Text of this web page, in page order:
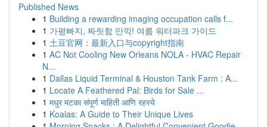
Published News
1 Building a rewarding imaging occupation calls f...
1 가평빠지, 짜릿함 만끽! 여름 워터파크 가이드
1 土豆官网：最新入口与copyright指南
1 AC Not Cooling New Orleans NOLA - HVAC Repair
N...
1 Dallas Liquid Terminal & Houston Tank Farm : A...
1 Locate A Feathered Pal: Birds for Sale ...
1 मधुर मटका संपूर्ण माहिती आणि रहस्ये
1 Koalas: A Guide to Their Unique Lives